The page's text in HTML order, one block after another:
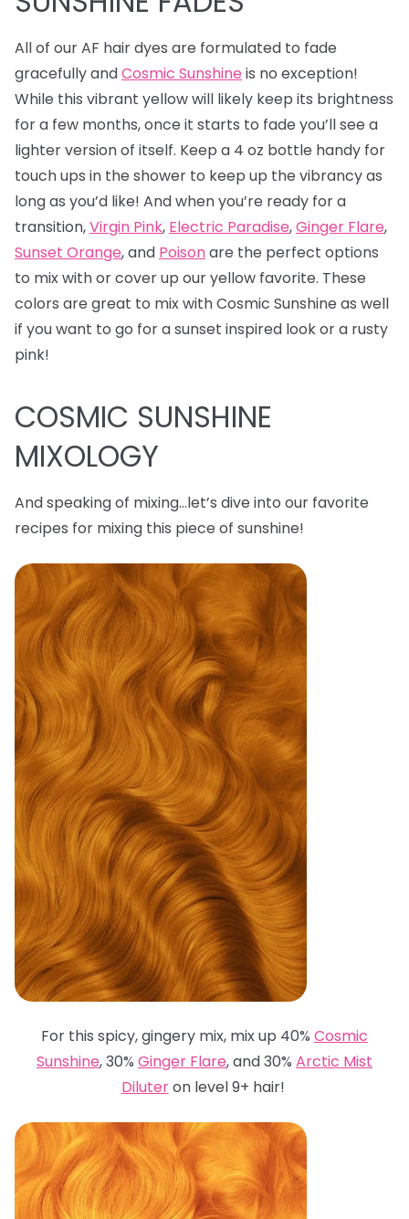
All of our AF hair dyes are formulated to fade
gracefully andCosmic Sunshine is no exception!
While this vibrant yellow will likely keep its brightness
for a few months, once it starts to fade you’ll see a
lighter version of itself. Keep a 4 oz bottle handy for
touch ups in the shower to keep up the vibrancy as
long as you’d like! And when you’re ready for a
transition,Virgin Pink, Electric Paradise,Ginger Flare,
Sunset Orange, and Poisonare the perfect options
to mix with or cover up our yellow favorite. These
colors are great to mix with Cosmic Sunshine as well
if you want to go for a sunset inspired look or a rusty
pink!
COSMIC SUNSHINE
MIXOLOGY
And speaking of mixing…let’s dive into our favorite
recipes for mixing this piece of sunshine!
For this spicy, gingery mix, mix up 40% Cosmic
Sunshine, 30% Ginger Flare, and 30% Arctic Mist
Diluteron level 9+ hair!